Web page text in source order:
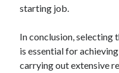
starting job.
In conclusion,
is essential for
carrying out extensive